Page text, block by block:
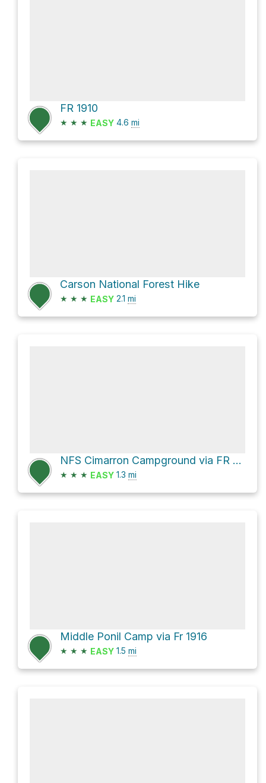
FR 1910
★ ★ ★ EASY 4.6 mi
Carson National Forest Hike
★ ★ ★ EASY 2.1 mi
NFS Cimarron Campground via FR 1910
★ ★ ★ EASY 1.3 mi
Middle Ponil Camp via Fr 1916
★ ★ ★ EASY 1.5 mi